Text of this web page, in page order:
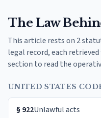
The Law
This article rests on 2
legal record, each
section to read the
UNITED STATES
§ 922Unlawful acts